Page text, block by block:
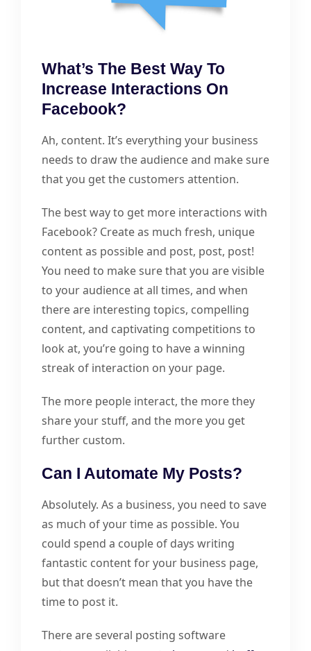
What’s The Best Way To
Increase Interactions On
Facebook?
Ah, content. It’s everything your business
needs to draw the audience and make sure
that you get the customers attention.
The best way to get more interactions with
Facebook? Create as much fresh, unique
content as possible and post, post, post!
You need to make sure that you are visible
to your audience at all times, and when
there are interesting topics, compelling
content, and captivating competitions to
look at, you’re going to have a winning
streak of interaction on your page.
The more people interact, the more they
share your stuff, and the more you get
further custom.
Can I Automate My Posts?
Absolutely. As a business, you need to save
as much of your time as possible. You
could spend a couple of days writing
fantastic content for your business page,
but that doesn’t mean that you have the
time to post it.
There are several posting software